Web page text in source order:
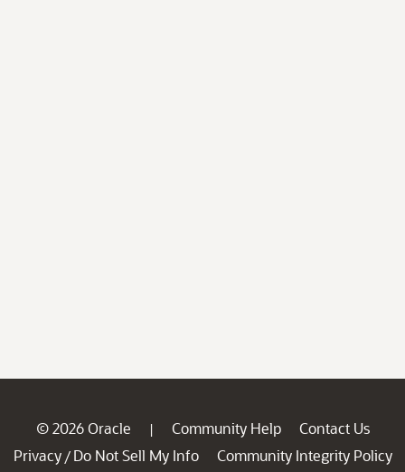
© 2026 Oracle | Community Help
Contact Us
Privacy / Do Not Sell My Info
Community Integrity Policy